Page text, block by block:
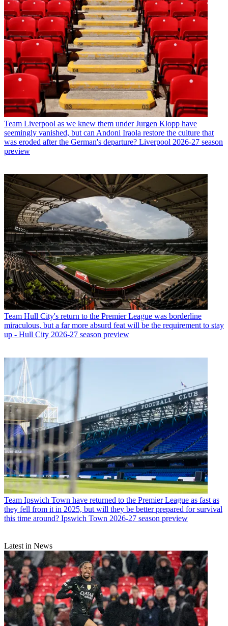
Team Liverpool as we knew them under Jurgen Klopp have
seemingly vanished, but can Andoni Iraola restore the culture that
was eroded after the German's departure? Liverpool 2026-27 season
preview
Team Hull City's return to the Premier League was borderline
miraculous, but a far more absurd feat will be the requirement to stay
up - Hull City 2026-27 season preview
Team Ipswich Town have returned to the Premier League as fast as
they fell from it in 2025, but will they be better prepared for survival
this time around? Ipswich Town 2026-27 season preview
Latest in News